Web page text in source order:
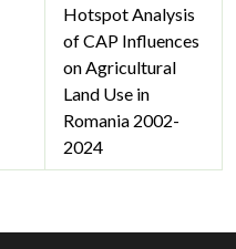
Hotspot Analysis
of CAP Influences
on Agricultural
Land Use in
Romania 2002-
2024